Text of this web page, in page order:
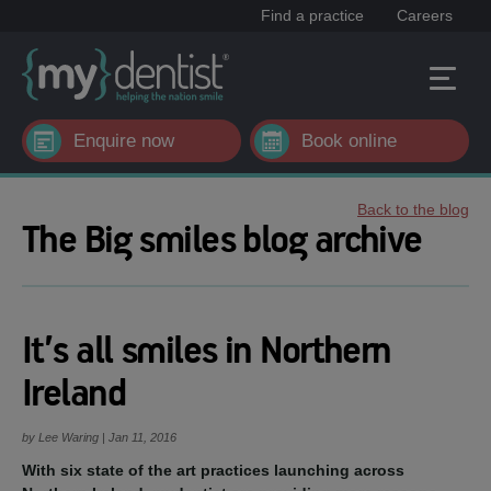
Find a practice Careers
Enquire now Book online
Back to the blog
The Big smiles blog archive
It’s all smiles in Northern
Ireland
by Lee Waring | Jan 11, 2016
With six state of the art practices launching across